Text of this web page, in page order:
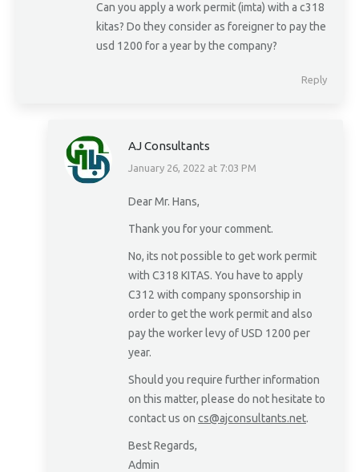
Can you apply a work permit (imta) with a c318
kitas? Do they consider as foreigner to pay the
usd 1200 for a year by the company?
Reply
AJ Consultants
says:
January 26, 2022 at 7:03 PM
Dear Mr. Hans,
Thank you for your comment.
No, its not possible to get work permit
with C318 KITAS. You have to apply
C312 with company sponsorship in
order to get the work permit and also
pay the worker levy of USD 1200 per
year.
Should you require further information
on this matter, please do not hesitate to
contact us on cs@ajconsultants.net.
Best Regards,
Admin